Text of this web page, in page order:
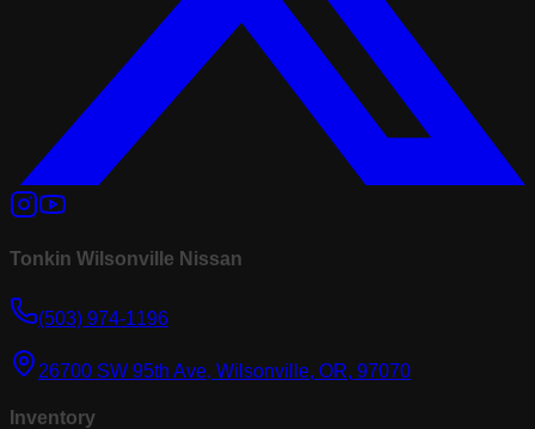
Tonkin Wilsonville Nissan
(503) 974-1196
26700 SW 95th Ave, Wilsonville, OR, 97070
Inventory